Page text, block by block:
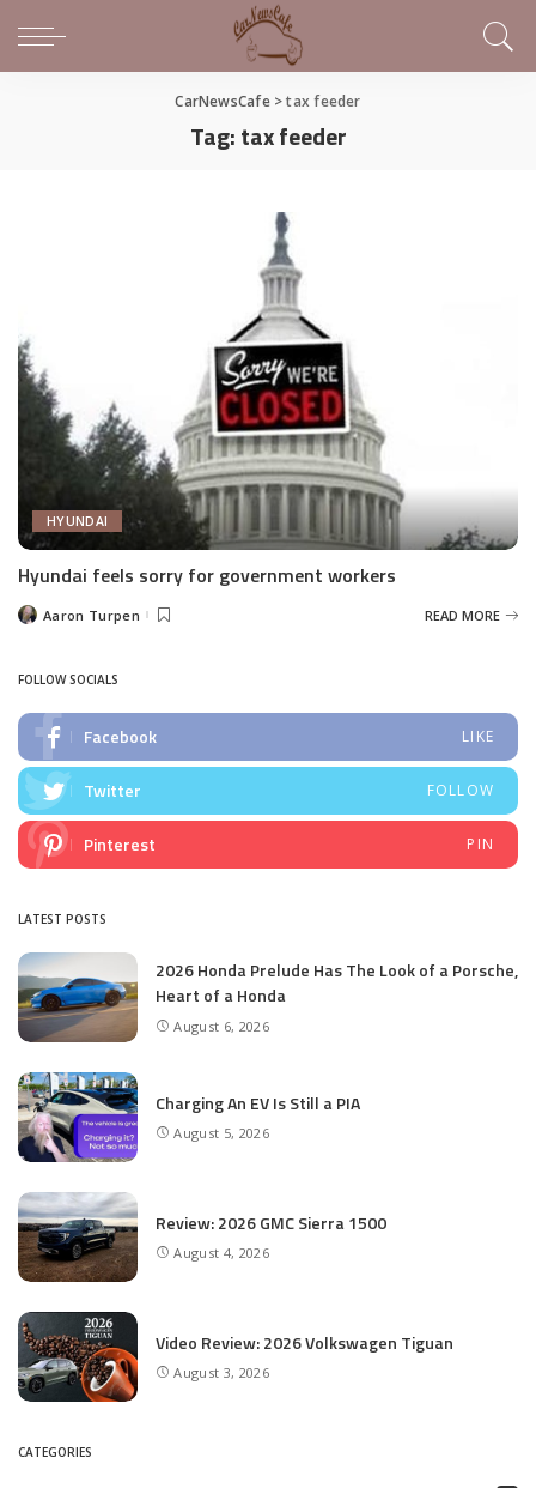
CarNewsCafe>tax feeder
Tag:tax feeder
HYUNDAI
Hyundai feels sorry for government workers
PostedAaron Turpen READ MORE
FOLLOW SOCIALS
Facebook LIKE
Twitter FOLLOW
Pinterest PIN
LATEST POSTS
2026 Honda Prelude Has The Look of a Porsche,
Heart of a Honda
August 6, 2026
Charging An EV Is Still a PIA
August 5, 2026
Review: 2026 GMC Sierra 1500
August 4, 2026
Video Review: 2026 Volkswagen Tiguan
August 3, 2026
CATEGORIES